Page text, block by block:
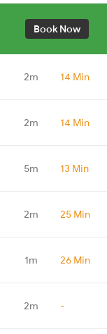
Book Now
2m 14 Min
2m 14 Min
5m 13 Min
2m 25 Min
1m 26 Min
2m -